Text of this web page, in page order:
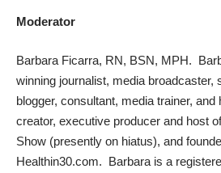
Moderator
Barbara Ficarra, RN, BSN, MPH.
winning journalist, media broadcaster,
blogger, consultant, media trainer, and
creator, executive producer and host
Show (presently on hiatus), and
Healthin30.com. Barbara is a